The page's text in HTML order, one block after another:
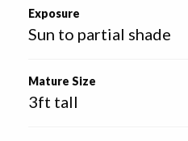
Exposure
Sun to partial shade
Mature Size
3ft tall